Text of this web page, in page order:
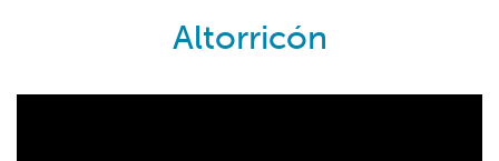
Altorricón